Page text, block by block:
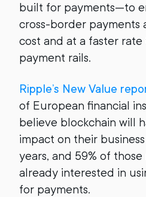
built for payments—to
cross-border payments
cost and at a faster
payment rails.
Ripple’s New Value
of European financial
believe blockchain will
impact on their
years, and 59% of
already interested in
for payments.